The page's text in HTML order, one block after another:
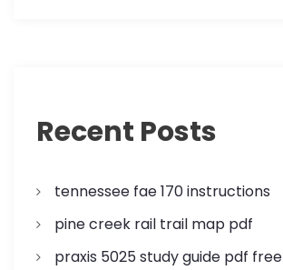
Recent Posts
tennessee fae 170 instructions
pine creek rail trail map pdf
praxis 5025 study guide pdf free